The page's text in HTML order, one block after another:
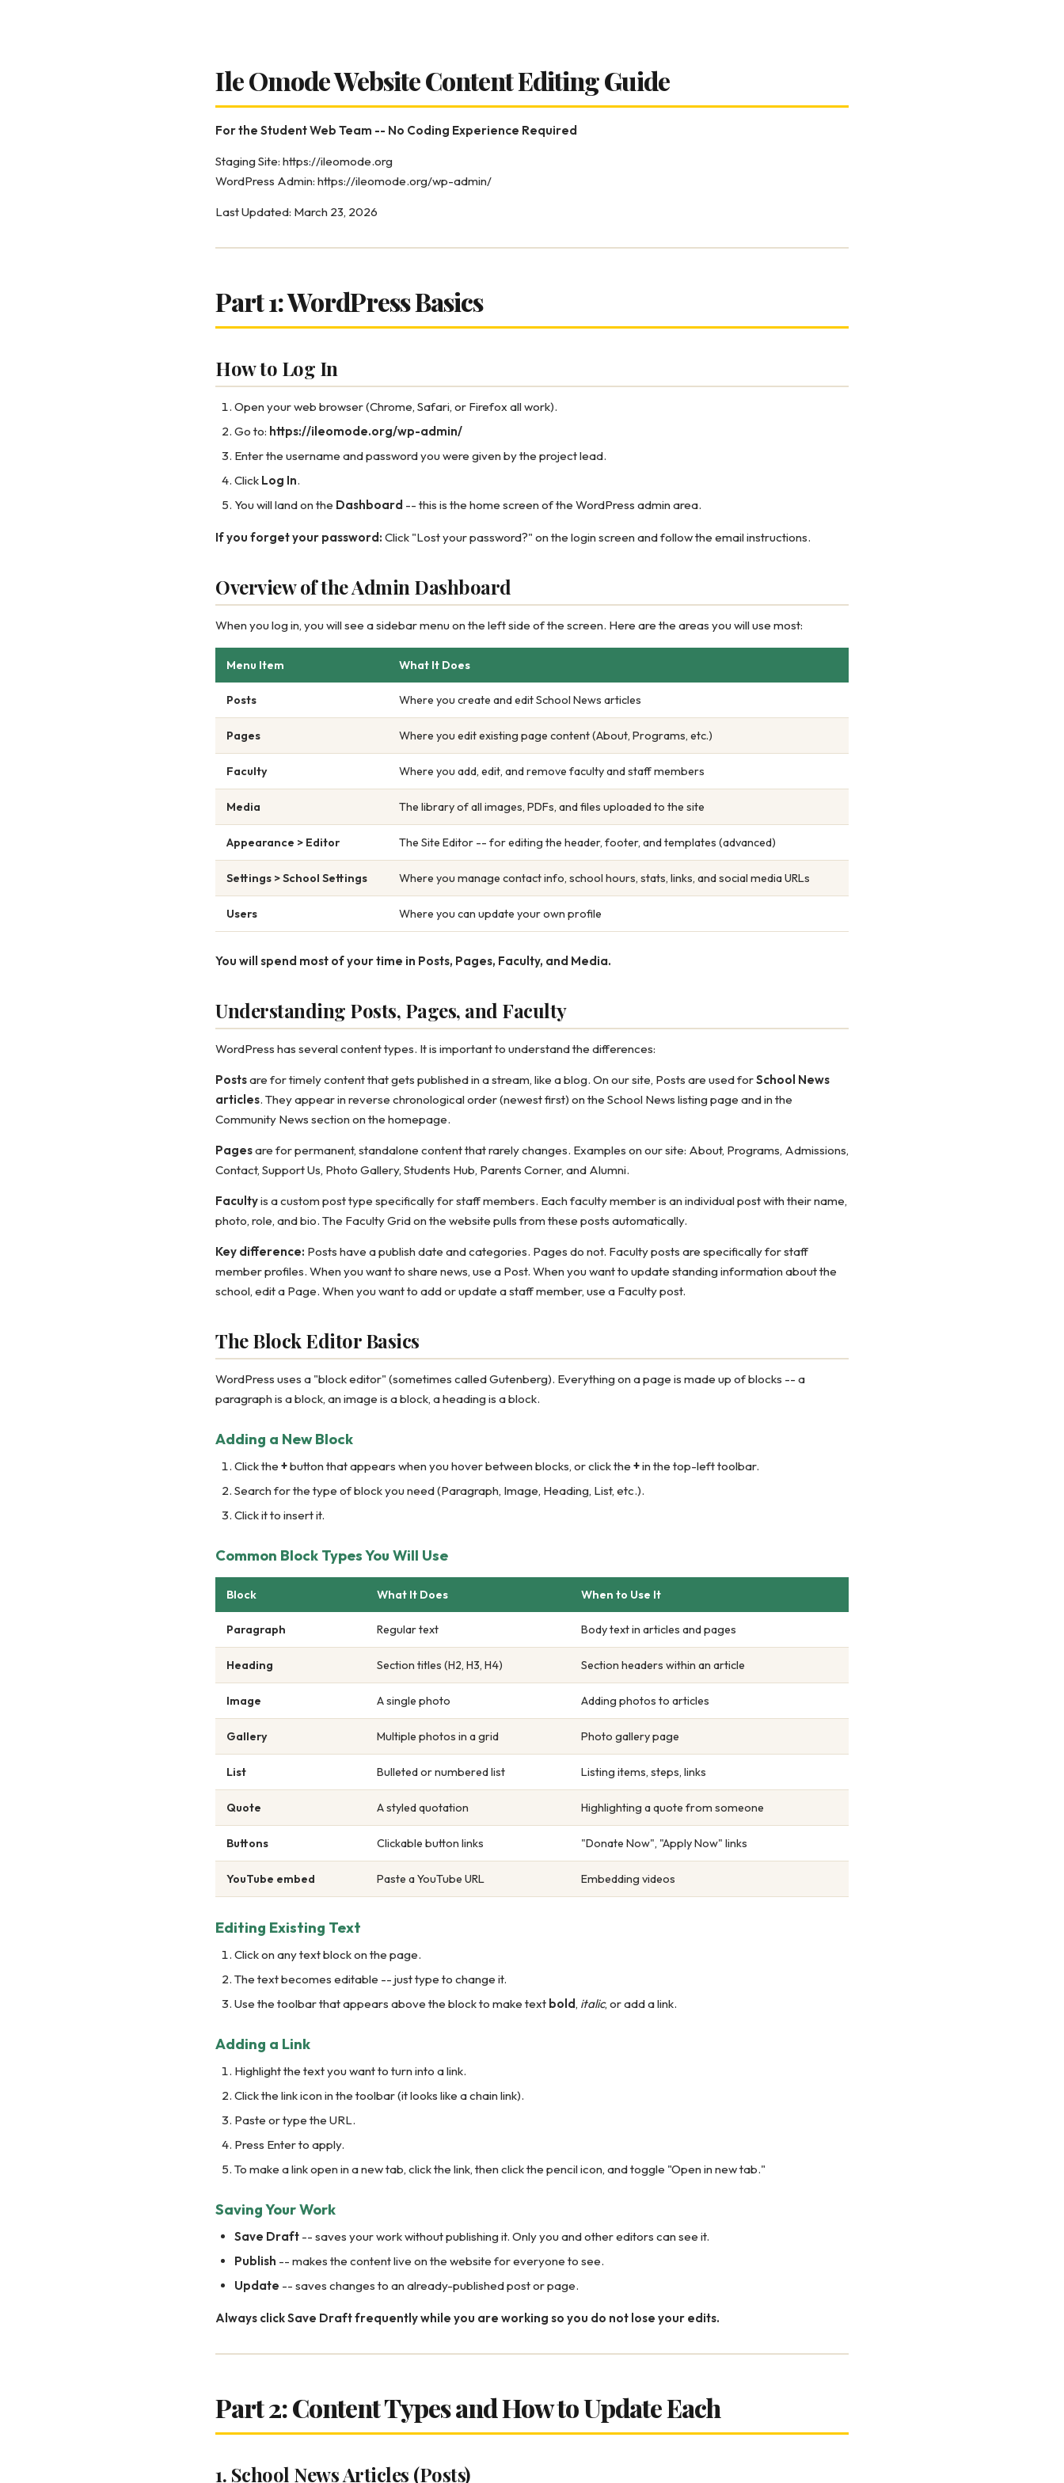
Ile Omode Website Content Editing Guide
For the Student Web Team -- No Coding Experience Required
Staging Site: https://ileomode.org
WordPress Admin: https://ileomode.org/wp-admin/
Last Updated: March 23, 2026
Part 1: WordPress Basics
How to Log In
Open your web browser (Chrome, Safari, or Firefox all work).
Go to: https://ileomode.org/wp-admin/
Enter the username and password you were given by the project lead.
Click Log In.
You will land on the Dashboard -- this is the home screen of the WordPress admin area.
If you forget your password: Click "Lost your password?" on the login screen and follow the email instructions.
Overview of the Admin Dashboard
When you log in, you will see a sidebar menu on the left side of the screen. Here are the areas you will use most:
Menu Item What It Does
Posts Where you create and edit School News articles
Pages Where you edit existing page content (About, Programs, etc.)
Faculty Where you add, edit, and remove faculty and staff members
Media The library of all images, PDFs, and files uploaded to the site
Appearance > Editor The Site Editor -- for editing the header, footer, and templates (advanced)
Settings > School Settings Where you manage contact info, school hours, stats, links, and social media URLs
Users Where you can update your own profile
You will spend most of your time in Posts, Pages, Faculty, and Media.
Understanding Posts, Pages, and Faculty
WordPress has several content types. It is important to understand the differences:
Postsare for timely content that gets published in a stream, like a blog. On our site, Posts are used forSchool News
articles. They appear in reverse chronological order (newest first) on the School News listing page and in the
Community News section on the homepage.
Pagesare for permanent, standalone content that rarely changes. Examples on our site: About, Programs, Admissions,
Contact, Support Us, Photo Gallery, Students Hub, Parents Corner, and Alumni.
Facultyis a custom post type specifically for staff members. Each faculty member is an individual post with their name,
photo, role, and bio. The Faculty Grid on the website pulls from these posts automatically.
Key difference: Posts have a publish date and categories. Pages do not. Faculty posts are specifically for staff
member profiles. When you want to share news, use a Post. When you want to update standing information about the
school, edit a Page. When you want to add or update a staff member, use a Faculty post.
The Block Editor Basics
WordPress uses a "block editor" (sometimes called Gutenberg). Everything on a page is made up of blocks -- a
paragraph is a block, an image is a block, a heading is a block.
Adding a New Block
Click the +button that appears when you hover between blocks, or click the +in the top-left toolbar.
Search for the type of block you need (Paragraph, Image, Heading, List, etc.).
Click it to insert it.
Common Block Types You Will Use
Block What It Does When to Use It
Paragraph Regular text Body text in articles and pages
Heading Section titles (H2, H3, H4) Section headers within an article
Image A single photo Adding photos to articles
Gallery Multiple photos in a grid Photo gallery page
List Bulleted or numbered list Listing items, steps, links
Quote A styled quotation Highlighting a quote from someone
Buttons Clickable button links "Donate Now", "Apply Now" links
YouTube embed Paste a YouTube URL Embedding videos
Editing Existing Text
Click on any text block on the page.
The text becomes editable -- just type to change it.
Use the toolbar that appears above the block to make text bold, italic, or add a link.
Adding a Link
Highlight the text you want to turn into a link.
Click the link icon in the toolbar (it looks like a chain link).
Paste or type the URL.
Press Enter to apply.
To make a link open in a new tab, click the link, then click the pencil icon, and toggle "Open in new tab."
Saving Your Work
Save Draft -- saves your work without publishing it. Only you and other editors can see it.
Publish -- makes the content live on the website for everyone to see.
Update -- saves changes to an already-published post or page.
Always click Save Draft frequently while you are working so you do not lose your edits.
Part 2: Content Types and How to Update Each
1. School News Articles (Posts)